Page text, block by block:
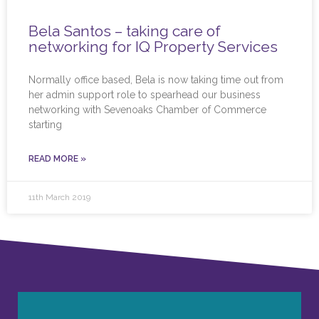
Bela Santos – taking care of
networking for IQ Property Services
Normally office based, Bela is now taking time out from
her admin support role to spearhead our business
networking with Sevenoaks Chamber of Commerce
starting
READ MORE »
11th March 2019